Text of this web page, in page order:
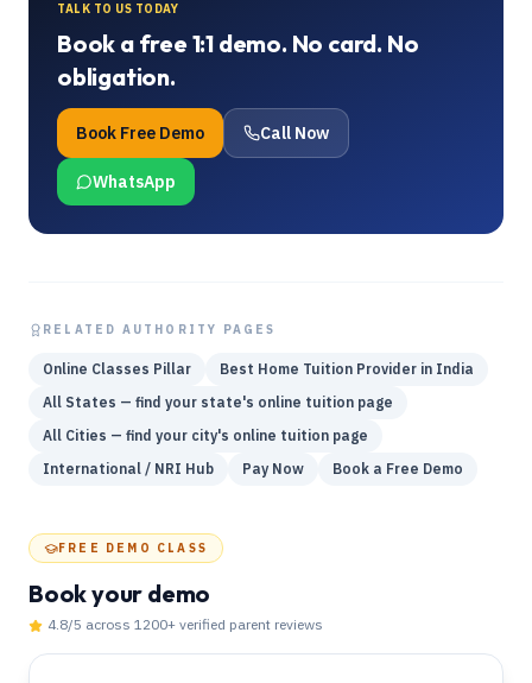
TALK TO US TODAY
Book a free 1:1 demo. No card. No
obligation.
Book Free Demo Call Now
WhatsApp
RELATED AUTHORITY PAGES
Online Classes Pillar
Best Home Tuition Provider in India
All States — find your state's online tuition page
All Cities — find your city's online tuition page
International / NRI Hub
Pay Now Book a Free Demo
FREE DEMO CLASS
Book your demo
4.8/5 across 1200+ verified parent reviews